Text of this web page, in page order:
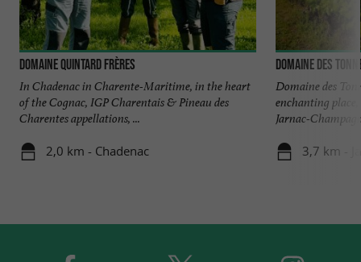
Domaine Quintard Frères
In Chadenac in Charente-Maritime, in the heart
of the Cognac, IGP Charentais & Pineau des
Charentes appellations, ...
2,0 km - Chadenac
Domaine des
Domaine des
enchanting
Jarnac-
3,7 km -